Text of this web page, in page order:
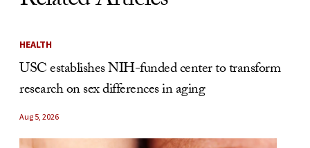
HEALTH
USC establishes NIH-funded center to transform
research on sex differences in aging
Aug 5, 2026